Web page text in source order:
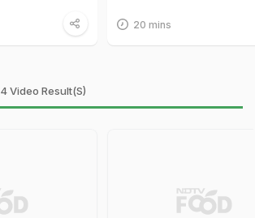
20 mins
4 Video Result(s)